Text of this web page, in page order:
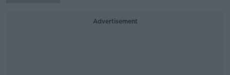
Advertisement